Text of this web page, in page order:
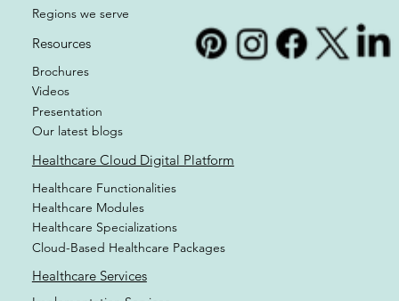
Main Page
Regions we serve
Healthcare Functionalities
Healthcare Modules
Cloud-Based Healthcare Packages
Healthcare Cloud Digital Platform
Resources
Brochures
Videos
Our latest blogs